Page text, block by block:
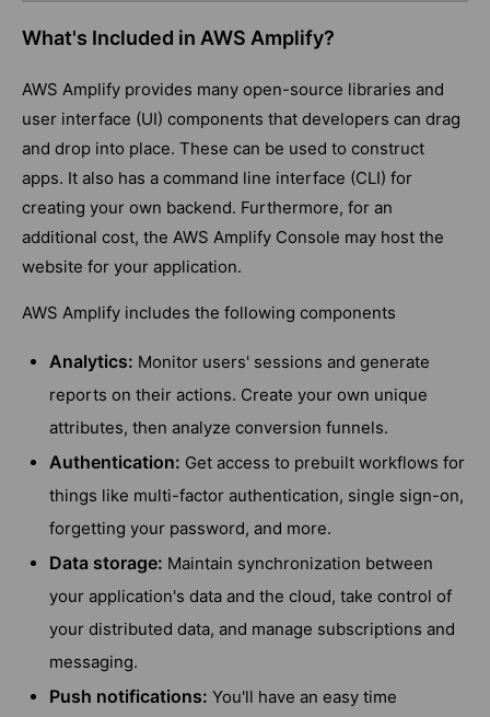
What's Included in AWS Amplify?
AWS Amplify provides many open-source libraries and
user interface (UI) components that developers can drag
and drop into place. These can be used to construct
apps. It also has a command line interface (CLI) for
creating your own backend. Furthermore, for an
additional cost, the AWS Amplify Console may host the
website for your application.
AWS Amplify includes the following components
Analytics: Monitor users' sessions and generate
reports on their actions. Create your own unique
attributes, then analyze conversion funnels.
Authentication: Get access to prebuilt workflows for
things like multi-factor authentication, single sign-on,
forgetting your password, and more.
Data storage: Maintain synchronization between
your application's data and the cloud, take control of
your distributed data, and manage subscriptions and
messaging.
Push notifications: You'll have an easy time